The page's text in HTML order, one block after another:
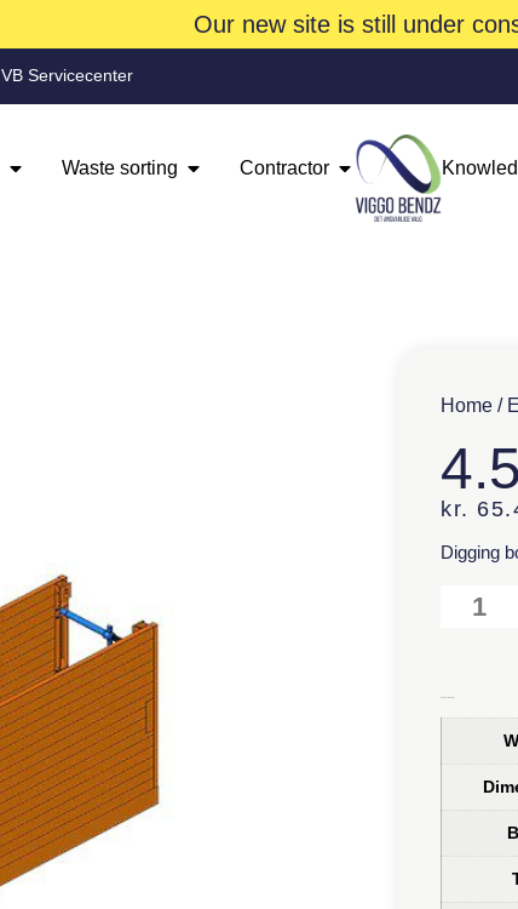
Our new site is still under
VB Servicecenter
Waste sorting Contractor
Home /
kr.
Digging